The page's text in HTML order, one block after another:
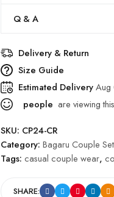
Q & A
Delivery & Return
Size Guide
Estimated DeliveryAug
people are viewing
SKU: CP24-CR
Category: Bagaru Couple
Tags: casual couple wear,
SHARE: